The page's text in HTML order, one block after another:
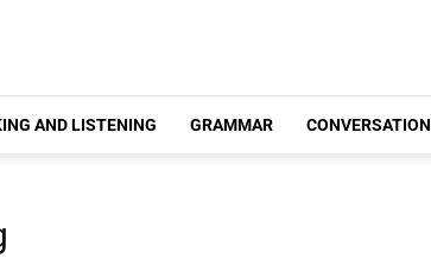
AND LISTENING GRAMMAR CONVERSATION